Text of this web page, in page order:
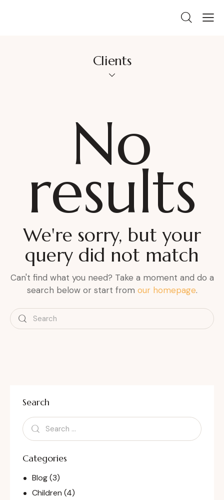
Clients
No
results
We're sorry, but your
query did not match
Can't find what you need? Take a moment and do a
search below or start from our homepage.
Search
Categories
Blog(3)
Children (4)